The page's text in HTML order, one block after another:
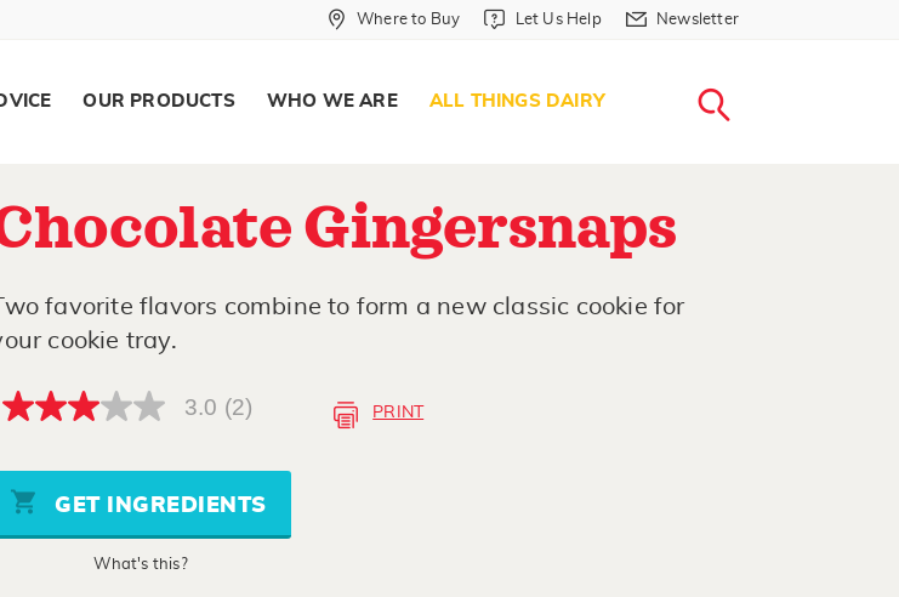
Where to Buy in Header
Where to Buy Let Us Help in Header
Let Us Help Newsletter in Header
Newsletter
OUR PRODUCTS WHO WE ARE ALL THINGS DAIRY
Gingersnaps
Two favorite flavors combine to form a new classic cookie for
cookie tray.
3.0
5
stars,
average
rating
3.0 (2) PRINT
GET INGREDIENTS
What's this?